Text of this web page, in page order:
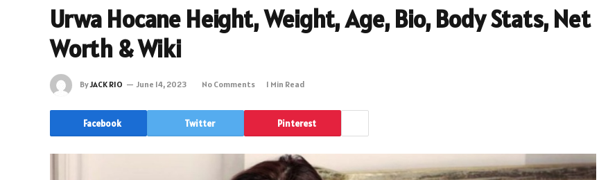
Urwa Hocane Height, Weight, Age, Bio, Body Stats, Net
Worth & Wiki
ByJACK RIO June 14, 2023 No Comments 1 Min Read
Facebook Twitter Pinterest